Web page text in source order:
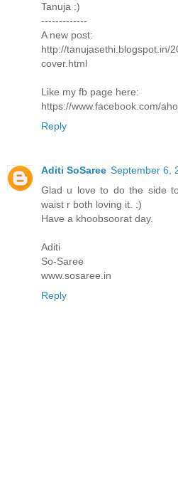
Tanuja :)
-------------
A new post:
http://tanujasethi.blogspot.in/
cover.html
Like my fb page here:
https://www.facebook.com/
Reply
Aditi SoSaree September 6,
Glad u love to do the side
waist r both loving it. :)
Have a khoobsoorat day.
Aditi
So-Saree
www.sosaree.in
Reply